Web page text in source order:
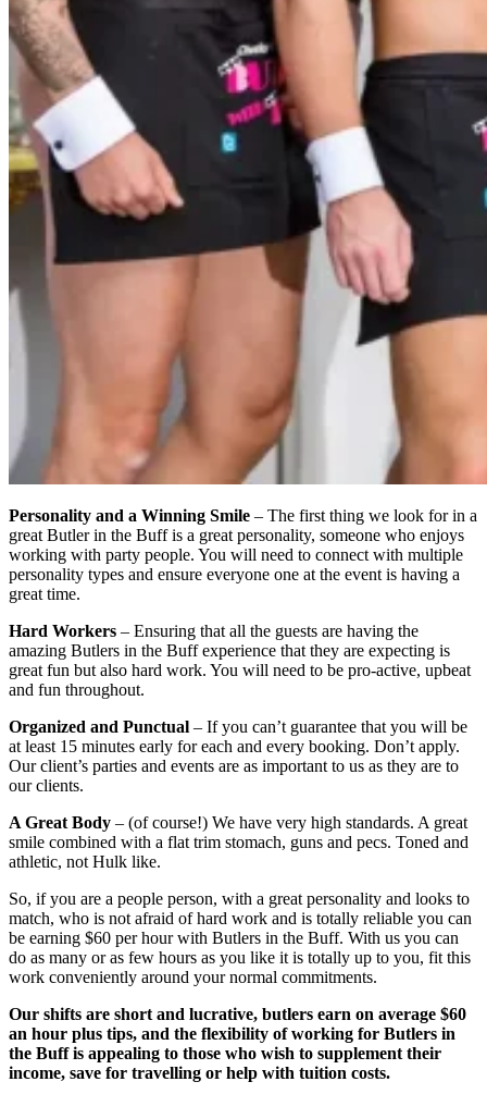
Personality and a Winning Smile – The first thing we look for in a
great Butler in the Buff is a great personality, someone who enjoys
working with party people. You will need to connect with multiple
personality types and ensure everyone one at the event is having a
great time.
Hard Workers – Ensuring that all the guests are having the
amazing Butlers in the Buff experience that they are expecting is
great fun but also hard work. You will need to be pro-active, upbeat
and fun throughout.
Organized and Punctual – If you can’t guarantee that you will be
at least 15 minutes early for each and every booking. Don’t apply.
Our client’s parties and events are as important to us as they are to
our clients.
A Great Body – (of course!) We have very high standards. A great
smile combined with a flat trim stomach, guns and pecs. Toned and
athletic, not Hulk like.
So, if you are a people person, with a great personality and looks to
match, who is not afraid of hard work and is totally reliable you can
be earning $60 per hour with Butlers in the Buff. With us you can
do as many or as few hours as you like it is totally up to you, fit this
work conveniently around your normal commitments.
Our shifts are short and lucrative, butlers earn on average $60
an hour plus tips, and the flexibility of working for Butlers in
the Buff is appealing to those who wish to supplement their
income, save for travelling or help with tuition costs.